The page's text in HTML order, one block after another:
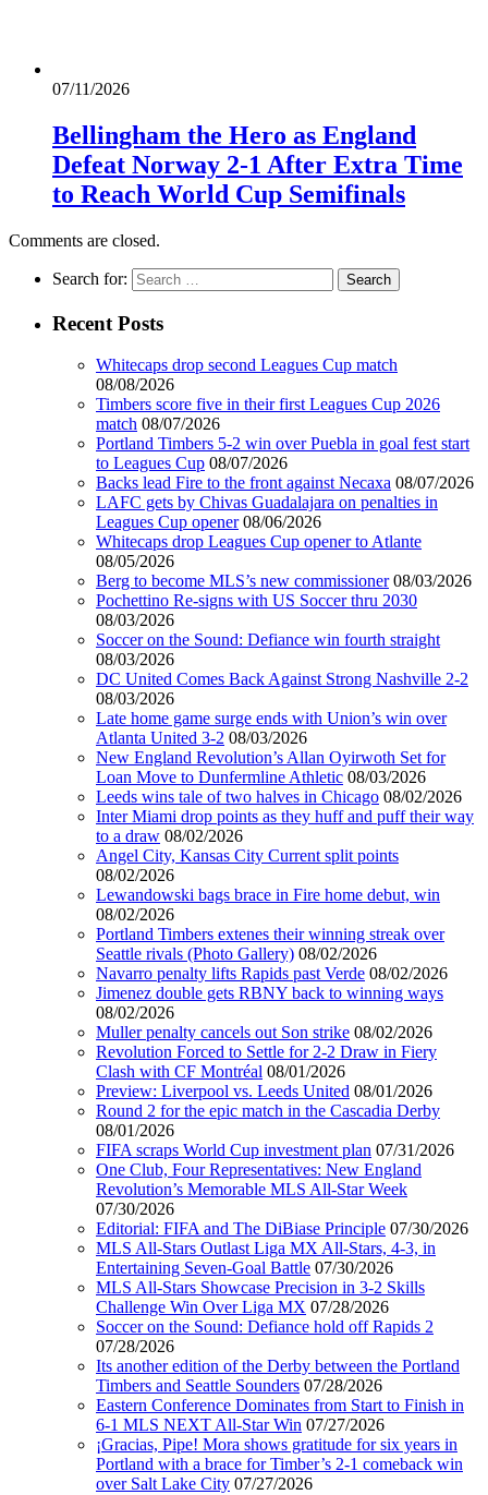
07/11/2026
Bellingham the Hero as England
Defeat Norway 2-1 After Extra Time
to Reach World Cup Semifinals
Comments are closed.
Search for:
Recent Posts
Whitecaps drop second Leagues Cup match
08/08/2026
Timbers score five in their first Leagues Cup 2026
match 08/07/2026
Portland Timbers 5-2 win over Puebla in goal fest start
to Leagues Cup 08/07/2026
Backs lead Fire to the front against Necaxa 08/07/2026
LAFC gets by Chivas Guadalajara on penalties in
Leagues Cup opener 08/06/2026
Whitecaps drop Leagues Cup opener to Atlante
08/05/2026
Berg to become MLS’s new commissioner 08/03/2026
Pochettino Re-signs with US Soccer thru 2030
08/03/2026
Soccer on the Sound: Defiance win fourth straight
08/03/2026
DC United Comes Back Against Strong Nashville 2-2
08/03/2026
Late home game surge ends with Union’s win over
Atlanta United 3-2 08/03/2026
New England Revolution’s Allan Oyirwoth Set for
Loan Move to Dunfermline Athletic 08/03/2026
Leeds wins tale of two halves in Chicago 08/02/2026
Inter Miami drop points as they huff and puff their way
to a draw 08/02/2026
Angel City, Kansas City Current split points
08/02/2026
Lewandowski bags brace in Fire home debut, win
08/02/2026
Portland Timbers extenes their winning streak over
Seattle rivals (Photo Gallery) 08/02/2026
Navarro penalty lifts Rapids past Verde 08/02/2026
Jimenez double gets RBNY back to winning ways
08/02/2026
Muller penalty cancels out Son strike 08/02/2026
Revolution Forced to Settle for 2-2 Draw in Fiery
Clash with CF Montréal 08/01/2026
Preview: Liverpool vs. Leeds United 08/01/2026
Round 2 for the epic match in the Cascadia Derby
08/01/2026
FIFA scraps World Cup investment plan 07/31/2026
One Club, Four Representatives: New England
Revolution’s Memorable MLS All-Star Week
07/30/2026
Editorial: FIFA and The DiBiase Principle 07/30/2026
MLS All-Stars Outlast Liga MX All-Stars, 4-3, in
Entertaining Seven-Goal Battle 07/30/2026
MLS All-Stars Showcase Precision in 3-2 Skills
Challenge Win Over Liga MX 07/28/2026
Soccer on the Sound: Defiance hold off Rapids 2
07/28/2026
Its another edition of the Derby between the Portland
Timbers and Seattle Sounders 07/28/2026
Eastern Conference Dominates from Start to Finish in
6-1 MLS NEXT All-Star Win 07/27/2026
¡Gracias, Pipe! Mora shows gratitude for six years in
Portland with a brace for Timber’s 2-1 comeback win
over Salt Lake City 07/27/2026